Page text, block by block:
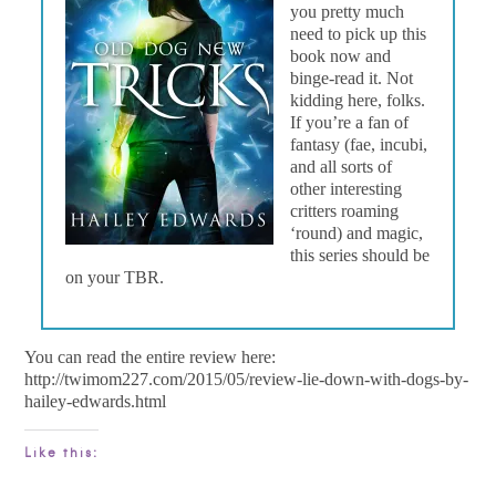
you pretty much
need to pick up this
book now and
binge-read it. Not
kidding here, folks.
If you’re a fan of
fantasy (fae, incubi,
and all sorts of
other interesting
critters roaming
‘round) and magic,
this series should be
on your TBR.
You can read the entire review here:
http://twimom227.com/2015/05/review-lie-down-with-dogs-by-
hailey-edwards.html
Like this: